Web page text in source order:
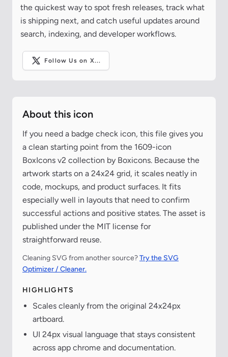
the quickest way to spot fresh releases, track what
is shipping next, and catch useful updates around
search, indexing, and developer workflows.
Follow Us on X...
About this icon
If you need a badge check icon, this file gives you
a clean starting point from the 1609-icon
BoxIcons v2 collection by Boxicons. Because the
artwork starts on a 24x24 grid, it scales neatly in
code, mockups, and product surfaces. It fits
especially well in layouts that need to confirm
successful actions and positive states. The asset is
published under the MIT license for
straightforward reuse.
Cleaning SVG from another source?Try the SVG
Optimizer / Cleaner.
HIGHLIGHTS
Scales cleanly from the original 24x24px
artboard.
UI 24px visual language that stays consistent
across app chrome and documentation.